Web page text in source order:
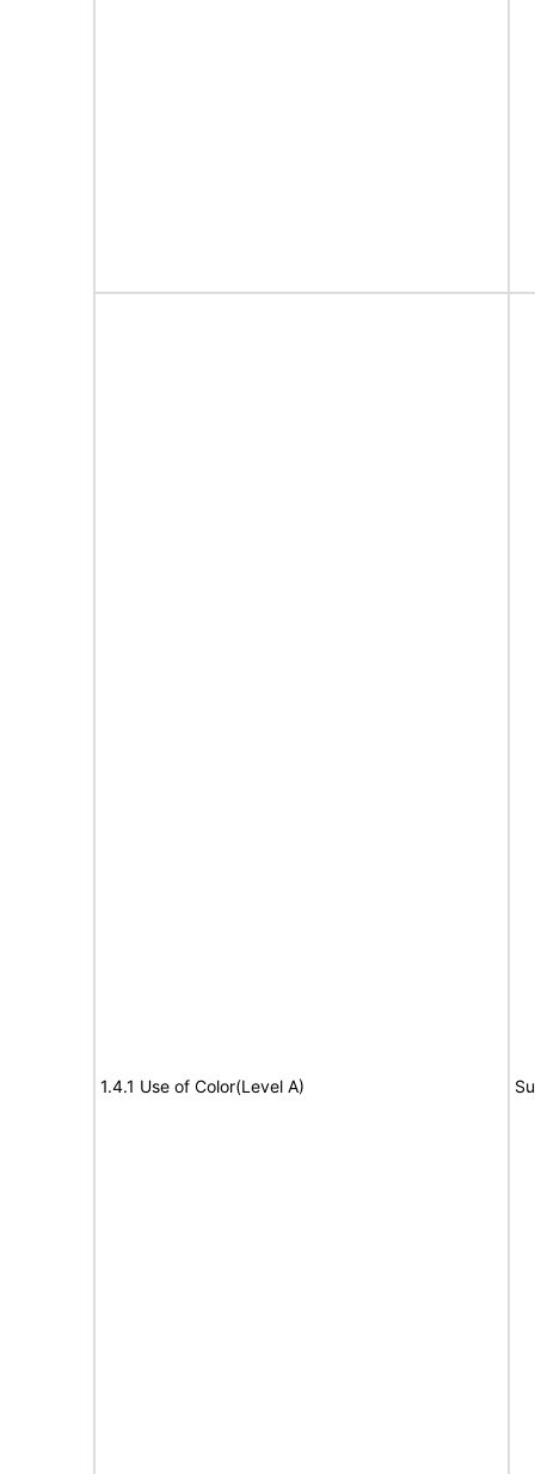
1.4.1 Use of Color(Level A)